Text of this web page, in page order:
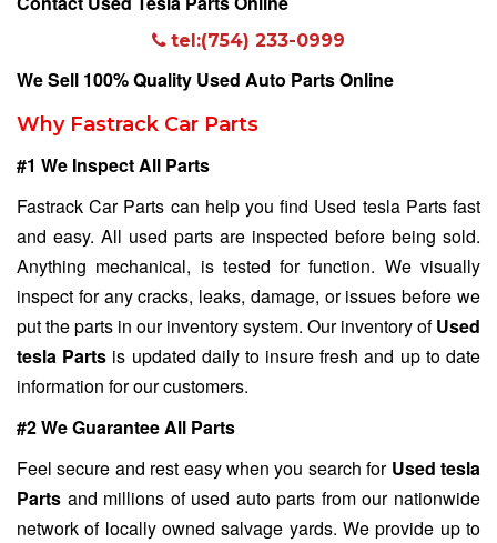
tel:(754) 233-0999
We Sell 100% Quality Used Auto Parts Online
Why Fastrack Car Parts
#1 We Inspect All Parts
Fastrack Car Parts can help you find Used tesla Parts fast
and easy. All used parts are inspected before being sold.
Anything mechanical, is tested for function. We visually
inspect for any cracks, leaks, damage, or issues before we
put the parts in our inventory system. Our inventory ofUsed
tesla Parts is updated daily to insure fresh and up to date
information for our customers.
#2 We Guarantee All Parts
Feel secure and rest easy when you search forUsed tesla
Parts and millions of used auto parts from our nationwide
network of locally owned salvage yards. We provide up to